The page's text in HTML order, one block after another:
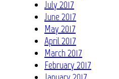
July 2017
June 2017
May 2017
April 2017
March 2017
February 2017